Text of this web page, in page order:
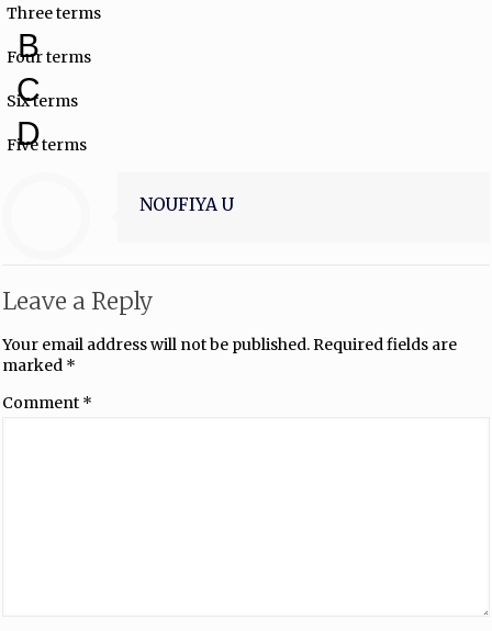
Three terms
B
Four terms
C
Six terms
D
Five terms
NOUFIYA U
Leave a Reply
Your email address will not be published. Required fields are
marked *
Comment *